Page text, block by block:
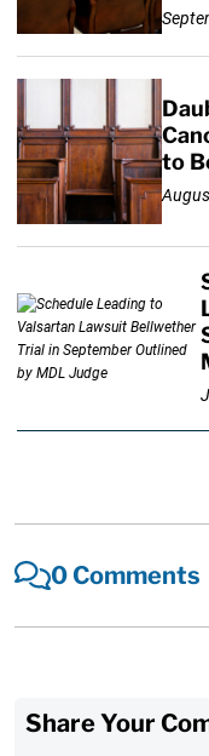
to
0 Comments
Share Your